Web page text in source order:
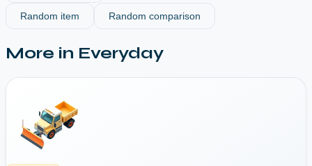
Random item Random comparison
More in Everyday